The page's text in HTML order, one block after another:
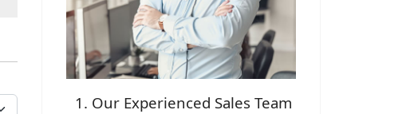
Our Experienced Sales Team